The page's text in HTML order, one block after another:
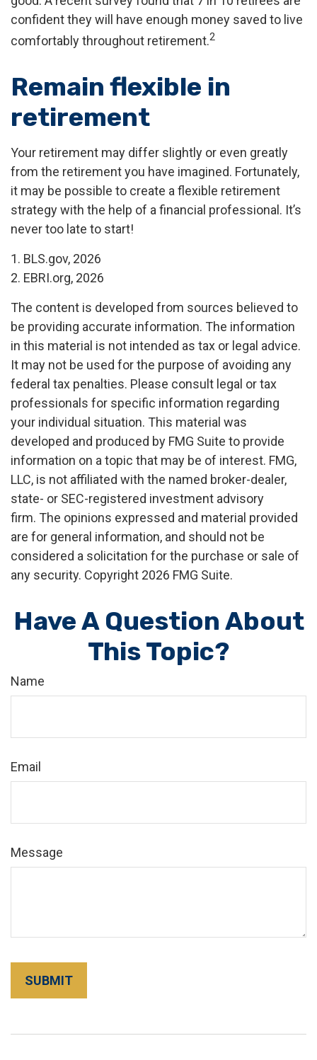
confident they will have enough money saved to live
comfortably throughout retirement.2
Remain flexible in
retirement
Your retirement may differ slightly or even greatly
from the retirement you have imagined. Fortunately,
it may be possible to create a flexible retirement
strategy with the help of a financial professional. It’s
never too late to start!
1. BLS.gov, 2026
2. EBRI.org, 2026
The content is developed from sources believed to
be providing accurate information. The information
in this material is not intended as tax or legal advice.
It may not be used for the purpose of avoiding any
federal tax penalties. Please consult legal or tax
professionals for specific information regarding
your individual situation. This material was
developed and produced by FMG Suite to provide
information on a topic that may be of interest. FMG,
LLC, is not affiliated with the named broker-dealer,
state- or SEC-registered investment advisory
firm. The opinions expressed and material provided
are for general information, and should not be
considered a solicitation for the purchase or sale of
any security. Copyright 2026 FMG Suite.
Have A Question About
This Topic?
Name
Email
Message